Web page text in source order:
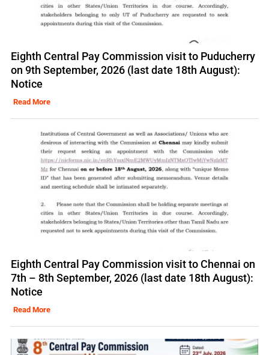
Eighth Central Pay Commission visit to Puducherry
on 9th September, 2026 (last date 18th August):
Notice
Read More
Eighth Central Pay Commission visit to Chennai on
7th – 8th September, 2026 (last date 18th August):
Notice
Read More